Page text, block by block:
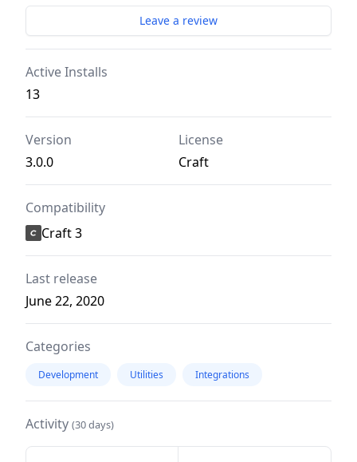
Leave a review
Active Installs
13
Version
3.0.0
License
Craft
Compatibility
Craft 3
Last release
June 22, 2020
Categories
Development Utilities Integrations
Activity (30 days)